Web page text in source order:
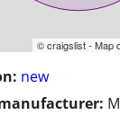
© craigslist - Map
new